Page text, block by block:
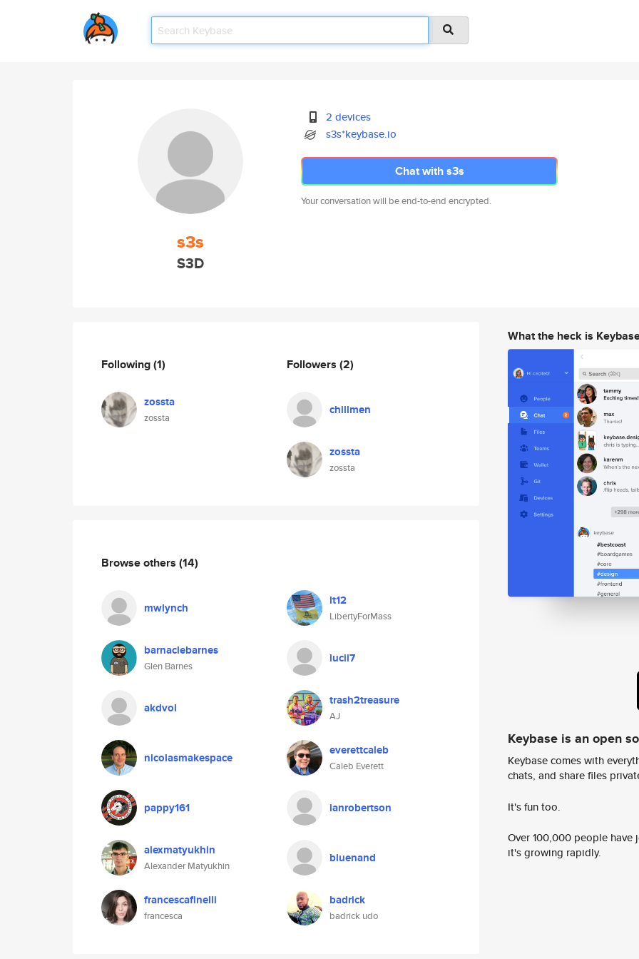
s3s
S3D
2 devices
s3s*keybase.io
Chat with s3s
Your conversation will be end-to-end encrypted.
Following(1)
zossta
zossta
Followers (2)
chillmen
zossta
zossta
Browse others (14)
mwlynch lt12
LibertyForMass
barnaclebarnes
Glen Barnes
lucii7
akdvol trash2treasure
AJ
nicolasmakespace everettcaleb
Caleb Everett
pappy161 ianrobertson
alexmatyukhin
Alexander Matyukhin
bluenand
francescafinelli
francesca
badrick
badrick udo
What the heck is
Keybase is an open
Keybase comes with
chats, and share files
It's fun too.
Over 100,000 people
it's growing rapidly.